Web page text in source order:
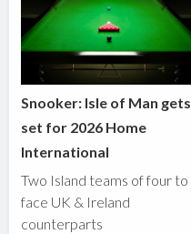
Snooker: Isle of Man gets
set for 2026 Home
International
Two Island teams of four to
face UK & Ireland
counterparts